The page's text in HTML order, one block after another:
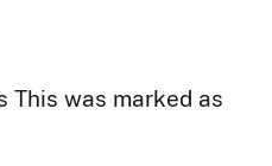
This was marked as